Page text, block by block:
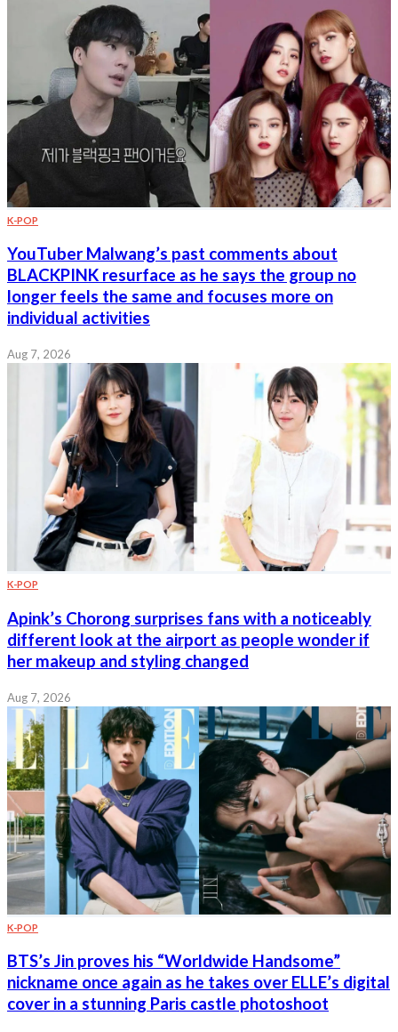
K-POP
YouTuber Malwang’s past comments about
BLACKPINK resurface as he says the group no
longer feels the same and focuses more on
individual activities
Aug 7, 2026
K-POP
Apink’s Chorong surprises fans with a noticeably
different look at the airport as people wonder if
her makeup and styling changed
Aug 7, 2026
K-POP
BTS’s Jin proves his “Worldwide Handsome”
nickname once again as he takes over ELLE’s digital
cover in a stunning Paris castle photoshoot